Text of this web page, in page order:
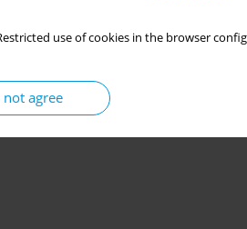
use of cookies in the browser
not agree